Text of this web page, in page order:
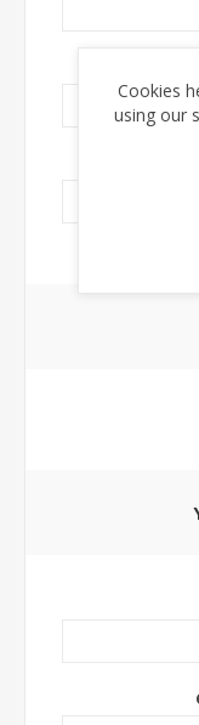
Cookies
using our